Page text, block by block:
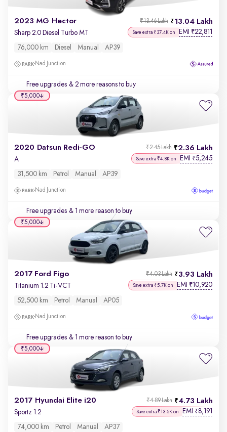
2023 MG Hector 13.04 Lakh
₹13.46 Lakh
Sharp 2.0 Diesel Turbo MT Save extra ₹37.4K on EMI ₹22,811
76,000 km Diesel Manual AP39
Nad Junction
Free upgrades & 2 more reasons to buy
2020 Datsun Redi-GO 2.36 Lakh
₹2.45 Lakh
A Save extra ₹4.8K on EMI ₹5,245
31,500 km Petrol Manual AP39
Nad Junction
Free upgrades & 1 more reason to buy
₹5,000
2017 Ford Figo 3.93 Lakh
₹4.03 Lakh
Titanium 1.2 Ti-VCT Save extra ₹5.7K on EMI ₹10,920
52,500 km Petrol Manual AP05
Nad Junction
Free upgrades & 1 more reason to buy
₹5,000
2017 Hyundai Elite i20 4.73 Lakh
₹4.89 Lakh
Sportz 1.2 Save extra ₹13.5K on EMI ₹8,191
74,000 km Petrol Manual AP37
₹5,000